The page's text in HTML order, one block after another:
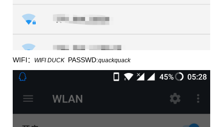
WIFI： WIFI DUCK PASSWD:quackquack